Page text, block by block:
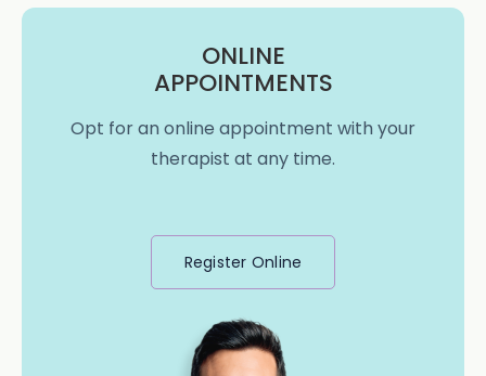
ONLINE
APPOINTMENTS
Opt for an online appointment with your
therapist at any time.
Register Online